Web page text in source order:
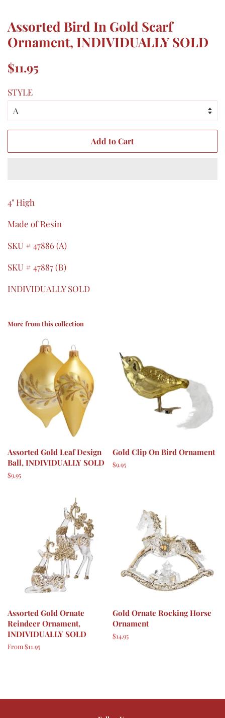
Assorted Bird In Gold Scarf
Ornament, INDIVIDUALLY SOLD
Regular
$11.95
STYLE
Add to Cart
4" High
Made of Resin
SKU # 47886 (A)
SKU # 47887 (B)
INDIVIDUALLY SOLD
More from this collection
Assorted Gold Leaf Design
Ball, INDIVIDUALLY SOLD
Regular
$9.95
Gold Clip On Bird Ornament
Regular
$9.95
Assorted Gold Ornate
Reindeer Ornament,
INDIVIDUALLY SOLD
From $11.95
Gold Ornate Rocking Horse
Ornament
Regular
$14.95